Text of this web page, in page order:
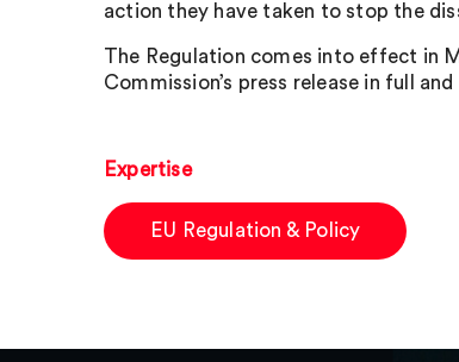
action they have taken to stop the
The Regulation comes into effect in
Commission’s press release in full
Expertise
EU Regulation & Policy